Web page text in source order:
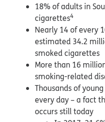
18% of adults in
cigarettes4
Nearly 14 of every
estimated 34.2
smoked cigarettes
More than 16
smoking-related
Thousands of
every day – a fact
occurs still today